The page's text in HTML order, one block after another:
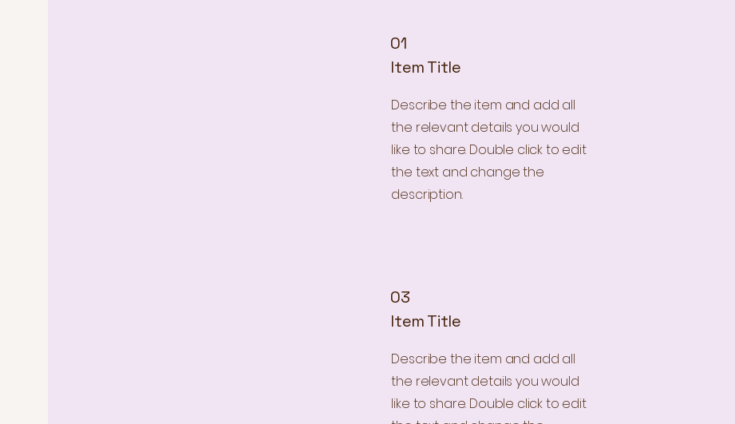
01
Item Title
Describe the item and add all
the relevant details you would
like to share. Double click to edit
the text and change the
description.
03
Item Title
Describe the item and add all
the relevant details you would
like to share. Double click to edit